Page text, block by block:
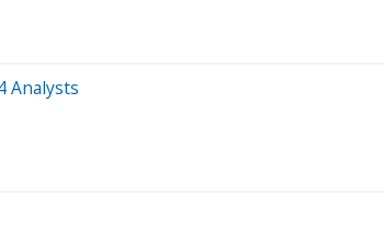
Analysts